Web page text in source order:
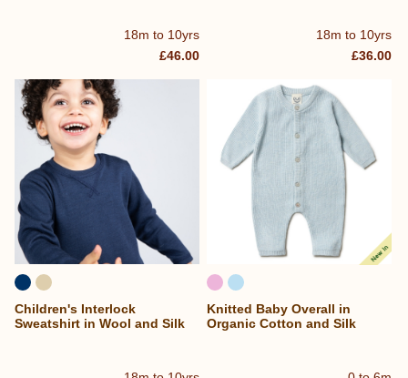
18m to 10yrs
£46.00
18m to 10yrs
£36.00
Children's Interlock
Sweatshirt in Wool and Silk
Knitted Baby Overall in
Organic Cotton and Silk